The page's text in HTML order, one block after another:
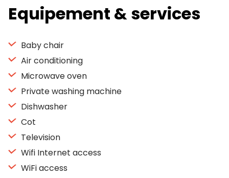
Equipement & services
Baby chair
Air conditioning
Microwave oven
Private washing machine
Dishwasher
Cot
Television
Wifi Internet access
WiFi access